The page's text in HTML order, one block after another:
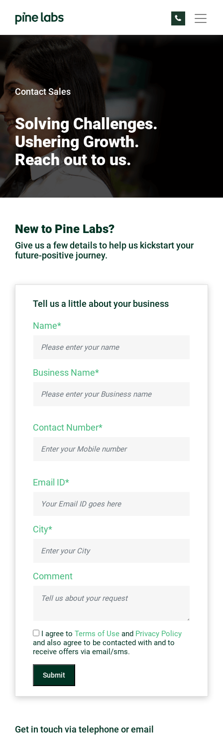
Contact Sales
Solving Challenges.
Ushering Growth.
Reach out to us.
New to Pine Labs?
Give us a few details to help us kickstart your
future-positive journey.
Tell us a little about your business
Name*
Business Name*
Contact Number*
Email ID*
City*
Comment
I agree to Terms of Use and Privacy Policy
and also agree to be contacted with and to
receive offers via email/sms.
Submit
Get in touch via telephone or email